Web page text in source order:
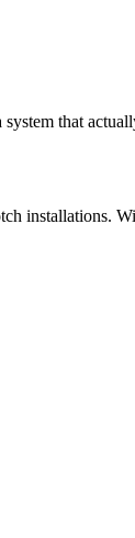
system that
installations.